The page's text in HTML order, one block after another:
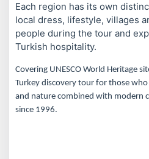
Each region has its own
local dress, lifestyle, villages
people during the tour and
Turkish hospitality.
Covering UNESCO World Heritage
Turkey discovery tour for those
and nature combined with modern
since 1996.